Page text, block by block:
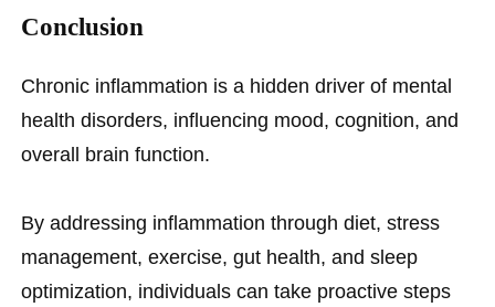
Conclusion
Chronic inflammation is a hidden driver of mental
health disorders, influencing mood, cognition, and
overall brain function.
By addressing inflammation through diet, stress
management, exercise, gut health, and sleep
optimization, individuals can take proactive steps